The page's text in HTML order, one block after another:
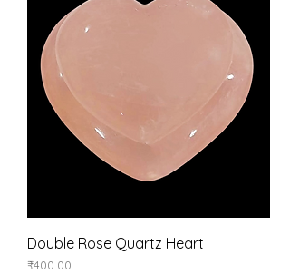
Double Rose Quartz Heart
Price
₹400.00